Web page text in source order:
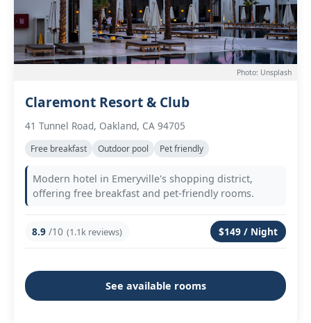
Photo: Unsplash
Claremont Resort & Club
41 Tunnel Road, Oakland, CA 94705
Free breakfast Outdoor pool Pet friendly
Modern hotel in Emeryville's shopping district,
offering free breakfast and pet-friendly rooms.
8.9 /10 (1.1k reviews) $149 / Night
See available rooms